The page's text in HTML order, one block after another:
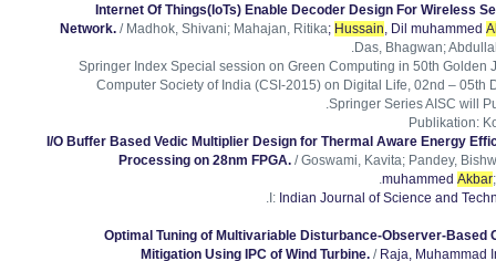
Internet Of Things(IoTs) Enable Decoder Design For Wireless
Network. / Madhok, Shivani; Mahajan, Ritika; Hussain, Dil muhammed
Das, Bhagwan;
Springer Index Special session on Green Computing in 50th Golden
Computer Society of India (CSI-2015) on Digital Life, 02nd – 05th
Springer Series AISC will
Publikation:
I/O Buffer Based Vedic Multiplier Design for Thermal Aware Energy
Processing on 28nm FPGA. / Goswami, Kavita; Pandey,
muhammed Akbar
I: Indian Journal of Science and
Optimal Tuning of Multivariable Disturbance-Observer-Based
Mitigation Using IPC of Wind Turbine. / Raja, Muhammad